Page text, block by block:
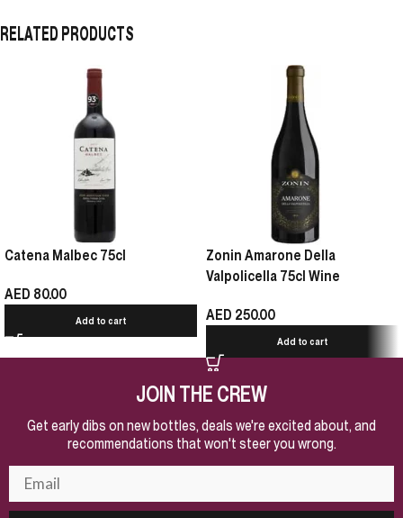
RELATED PRODUCTS
Catena Malbec 75cl
AED 80.00
Add to cart
Zonin Amarone Della
Valpolicella 75cl Wine
AED 250.00
Add to cart
JOIN THE CREW
Get early dibs on new bottles, deals we're excited about, and
recommendations that won't steer you wrong.